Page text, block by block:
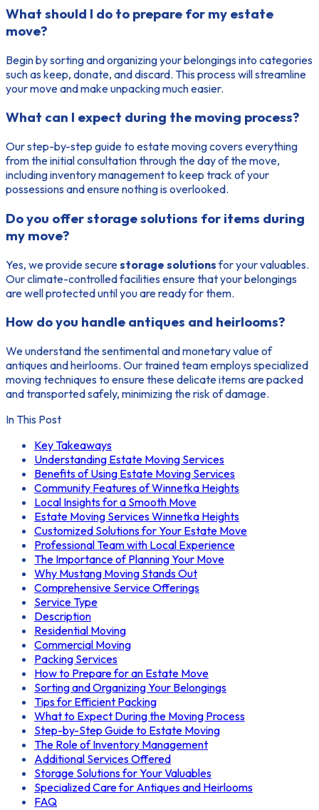
What should I do to prepare for my estate
move?
Begin by sorting and organizing your belongings into categories
such as keep, donate, and discard. This process will streamline
your move and make unpacking much easier.
What can I expect during the moving process?
Our step-by-step guide to estate moving covers everything
from the initial consultation through the day of the move,
including inventory management to keep track of your
possessions and ensure nothing is overlooked.
Do you offer storage solutions for items during
my move?
Yes, we provide securestorage solutionsfor your valuables.
Our climate-controlled facilities ensure that your belongings
are well protected until you are ready for them.
How do you handle antiques and heirlooms?
We understand the sentimental and monetary value of
antiques and heirlooms. Our trained team employs specialized
moving techniques to ensure these delicate items are packed
and transported safely, minimizing the risk of damage.
In This Post
Key Takeaways
Understanding Estate Moving Services
Benefits of Using Estate Moving Services
Community Features of Winnetka Heights
Local Insights for a Smooth Move
Estate Moving Services Winnetka Heights
Customized Solutions for Your Estate Move
Professional Team with Local Experience
The Importance of Planning Your Move
Why Mustang Moving Stands Out
Comprehensive Service Offerings
Service Type
Description
Residential Moving
Commercial Moving
Packing Services
How to Prepare for an Estate Move
Sorting and Organizing Your Belongings
Tips for Efficient Packing
What to Expect During the Moving Process
Step-by-Step Guide to Estate Moving
The Role of Inventory Management
Additional Services Offered
Storage Solutions for Your Valuables
Specialized Care for Antiques and Heirlooms
FAQ